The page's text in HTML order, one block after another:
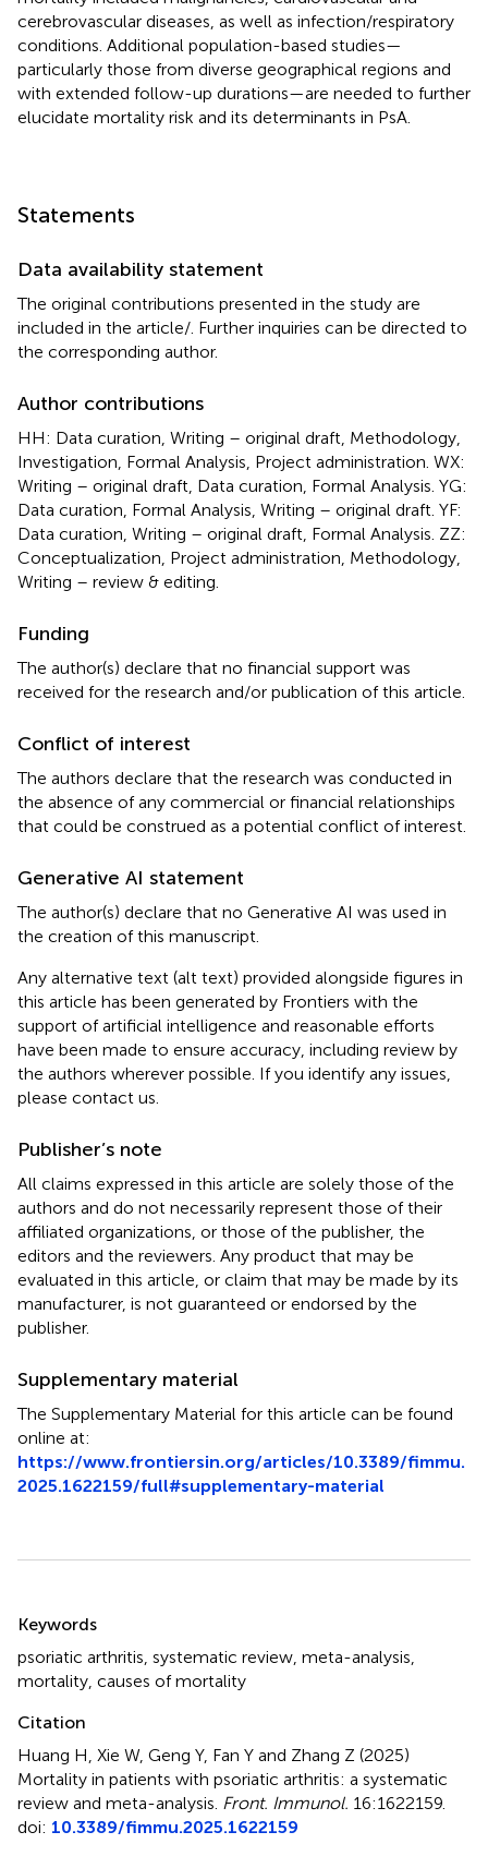
cerebrovascular diseases, as well as infection/respiratory
conditions. Additional population-based studies—
particularly those from diverse geographical regions and
with extended follow-up durations—are needed to further
elucidate mortality risk and its determinants in PsA.
Statements
Data availability statement
The original contributions presented in the study are
included in the article/ . Further inquiries can be directed to
the corresponding author.
Author contributions
HH: Data curation, Writing – original draft, Methodology,
Investigation, Formal Analysis, Project administration. WX:
Writing – original draft, Data curation, Formal Analysis. YG:
Data curation, Formal Analysis, Writing – original draft. YF:
Data curation, Writing – original draft, Formal Analysis. ZZ:
Conceptualization, Project administration, Methodology,
Writing – review & editing.
Funding
The author(s) declare that no financial support was
received for the research and/or publication of this article.
Conflict of interest
The authors declare that the research was conducted in
the absence of any commercial or financial relationships
that could be construed as a potential conflict of interest.
Generative AI statement
The author(s) declare that no Generative AI was used in
the creation of this manuscript.
Any alternative text (alt text) provided alongside figures in
this article has been generated by Frontiers with the
support of artificial intelligence and reasonable efforts
have been made to ensure accuracy, including review by
the authors wherever possible. If you identify any issues,
please contact us.
Publisher’s note
All claims expressed in this article are solely those of the
authors and do not necessarily represent those of their
affiliated organizations, or those of the publisher, the
editors and the reviewers. Any product that may be
evaluated in this article, or claim that may be made by its
manufacturer, is not guaranteed or endorsed by the
publisher.
Supplementary material
The Supplementary Material for this article can be found
online at:
https://www.frontiersin.org/articles/10.3389/fimmu.
2025.1622159/full#supplementary-material
Keywords
psoriatic arthritis systematic review meta-analysis
mortality causes of mortality
Citation
Huang H, Xie W, Geng Y, Fan Y and Zhang Z (2025)
Mortality in patients with psoriatic arthritis: a systematic
review and meta-analysis Front. Immunol. 16:1622159.
doi: 10.3389/fimmu.2025.1622159